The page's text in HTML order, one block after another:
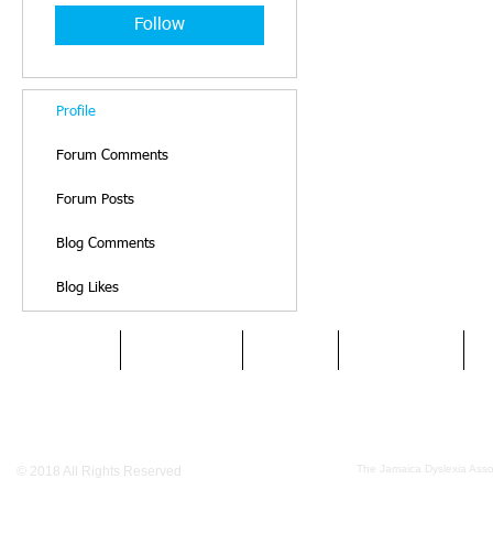
Follow
Profile
Forum Comments
Forum Posts
Blog Comments
Blog Likes
The Jamaica Dyslexia
© 2018 All Rights Reserved